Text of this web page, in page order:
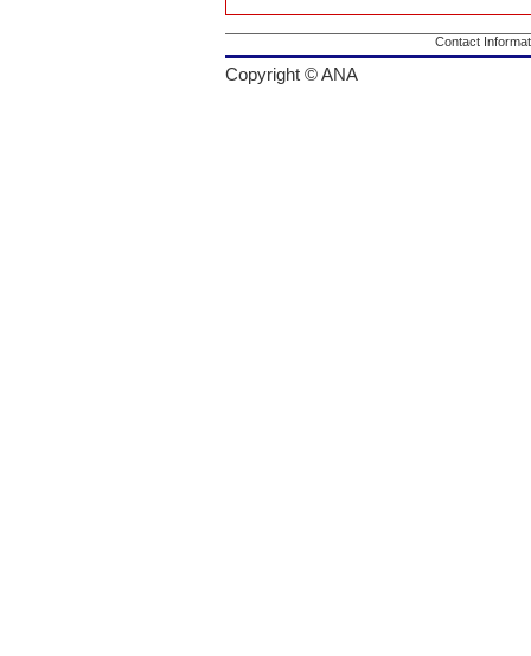
Contact
Copyright © ANA